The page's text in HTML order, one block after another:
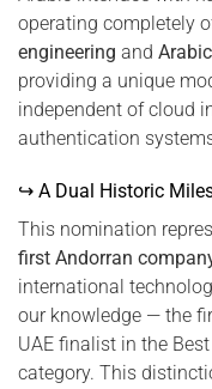
operating completely
engineering and
providing a unique
independent of cloud
authentication
↪ A Dual Historic
This nomination
first Andorran
international
our knowledge — the
UAE finalist in the
category. This